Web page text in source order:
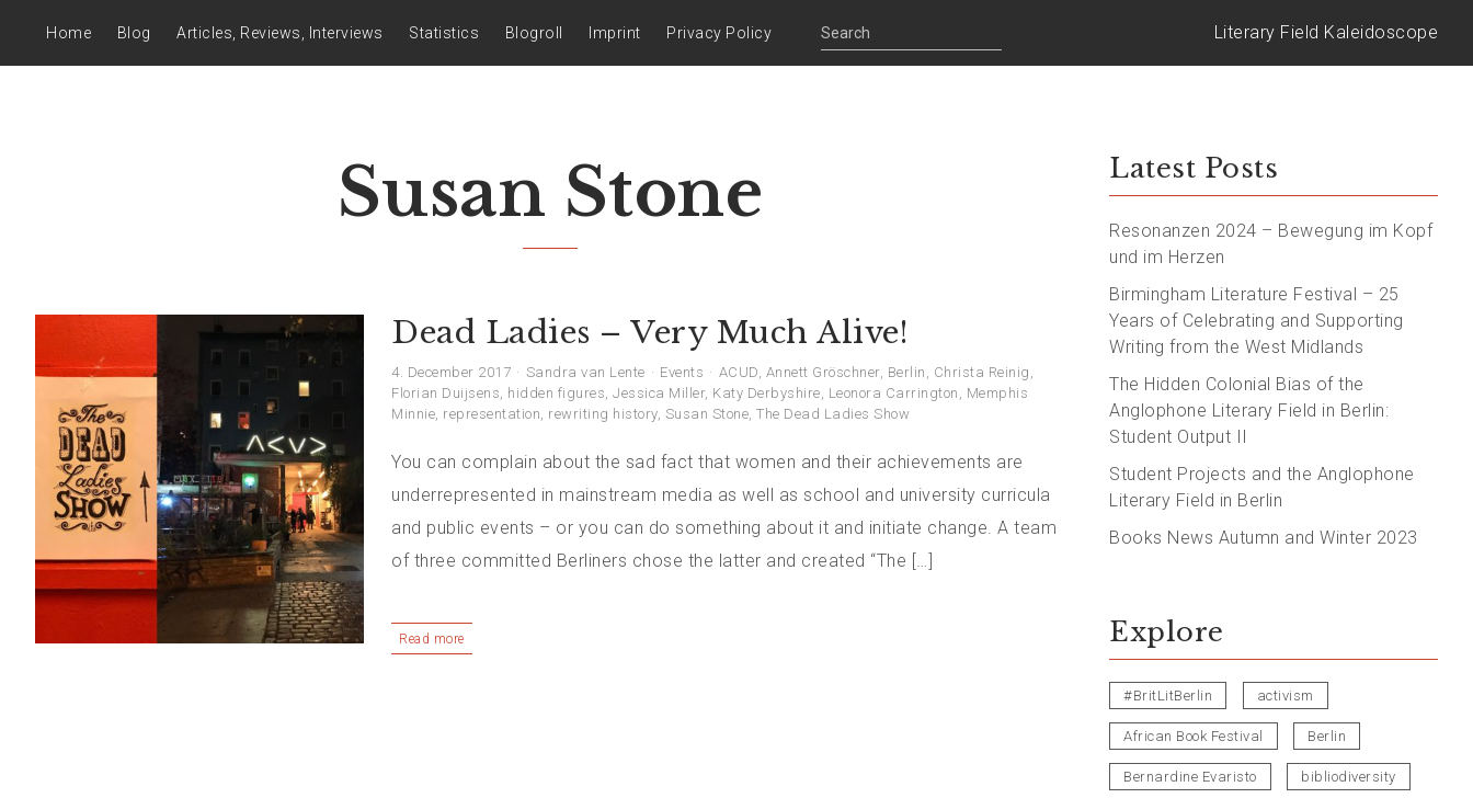
Literary Field Kaleidoscope
Home Blog Articles, Reviews, Interviews Statistics Blogroll Imprint Privacy Policy
Susan Stone
Dead Ladies – Very Much Alive!
4. December 2017 Sandra van Lente Events ACUD, Annett Gröschner, Berlin , Christa Reinig ,
Florian Duijsens, hidden figures, Jessica Miller, Katy Derbyshire, Leonora Carrington , Memphis
Minnie, representation, rewriting history, Susan Stone, The Dead Ladies Show
You can complain about the sad fact that women and their achievements are
underrepresented in mainstream media as well as school and university curricula
and public events – or you can do something about it and initiate change. A team
of three committed Berliners chose the latter and created “The […]
Read more
Latest Posts
Resonanzen 2024 – Bewegung im Kopf
und im Herzen
Birmingham Literature Festival – 25
Years of Celebrating and Supporting
Writing from the West Midlands
The Hidden Colonial Bias of the
Anglophone Literary Field in Berlin:
Student Output II
Student Projects and the Anglophone
Literary Field in Berlin
Books News Autumn and Winter 2023
Explore
#BritLitBerlin activism
African Book Festival Berlin
Bernardine Evaristo bibliodiversity